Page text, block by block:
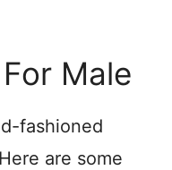
Male
fashioned
are some